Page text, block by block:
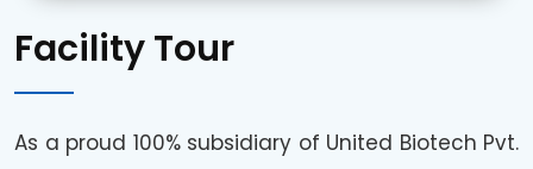
Facility Tour
As a proud 100% subsidiary of United Biotech Pvt.